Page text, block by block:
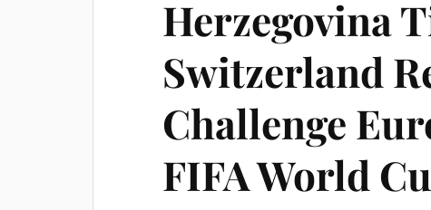
Herzegovina
Switzerland
Challenge
FIFA World